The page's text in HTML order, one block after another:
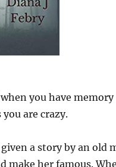
you have memory
are crazy.
a story by an old
make her famous.